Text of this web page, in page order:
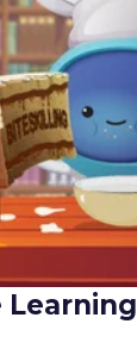
Learning